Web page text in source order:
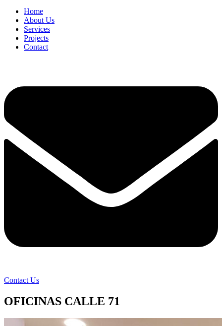
Home
About Us
Services
Projects
Contact
Contact Us
OFICINAS CALLE 71